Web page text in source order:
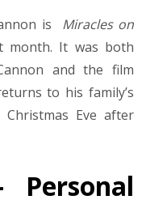
is Miracles on
month. It was both
and the film
to his family’s
Eve after
Personal